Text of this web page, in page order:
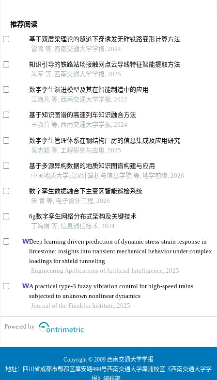
推荐阅读
基于双层梁理论的隧道下穿诱发无砟铁路变形计算方法
雷鸣 等, 西南交通大学学报, 2024
知识引导的铁路站场接触网点云导线特征智能提取方法
朱军 等, 西南交通大学学报, 2025
数字孪生演进模型及其在智能制造中的应用
江海凡 等, 西南交通大学学报, 2022
基于知识图谱的高速列车知识融合方法
王淑营 等, 西南交通大学学报, 2024
数字孪生管理体系在钢结构厂房的信息集成及应用研究
吴志颖 等, 工程研究与应用, 2025
基于多源异构数据的地质知识图谱构建与应用
中国地质大学武汉计算机与信息学院 等, 地学前缘, 2026
数字孪生数据融合下主变区智能巡检系统
朱 青 等, 电子设计工程, 2026
6g数字孪生网络分布式架构及关键技术
丁海煜 等, 信息通信技术, 2024
Deep learning driven prediction of dynamic stress-strain response in
limestone: insights into transient mechanical behavior under complex
loadings for shield tunneling
Engineering Applications of Artificial Intelligence, 2025
A practical type-3 fuzzy vibration control for high-speed trains
subjected to unknown nonlinear dynamics
Journal of the Franklin Institute, 2025
Powered by
Copyright © 2009 西南交通大学学报
地址：四川省成都市郫都区犀安路999号西南交通大学犀浦校区《西南交通大学学